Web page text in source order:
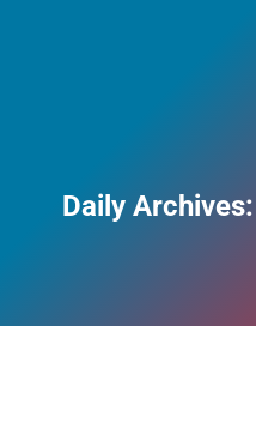
Daily Archives: